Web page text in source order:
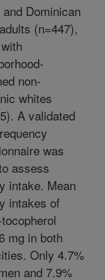
Dominican
(n=447),
non-
whites
A validated
was
assess
intake. Mean
intakes of
mg in both
Only 4.7%
and 7.9%